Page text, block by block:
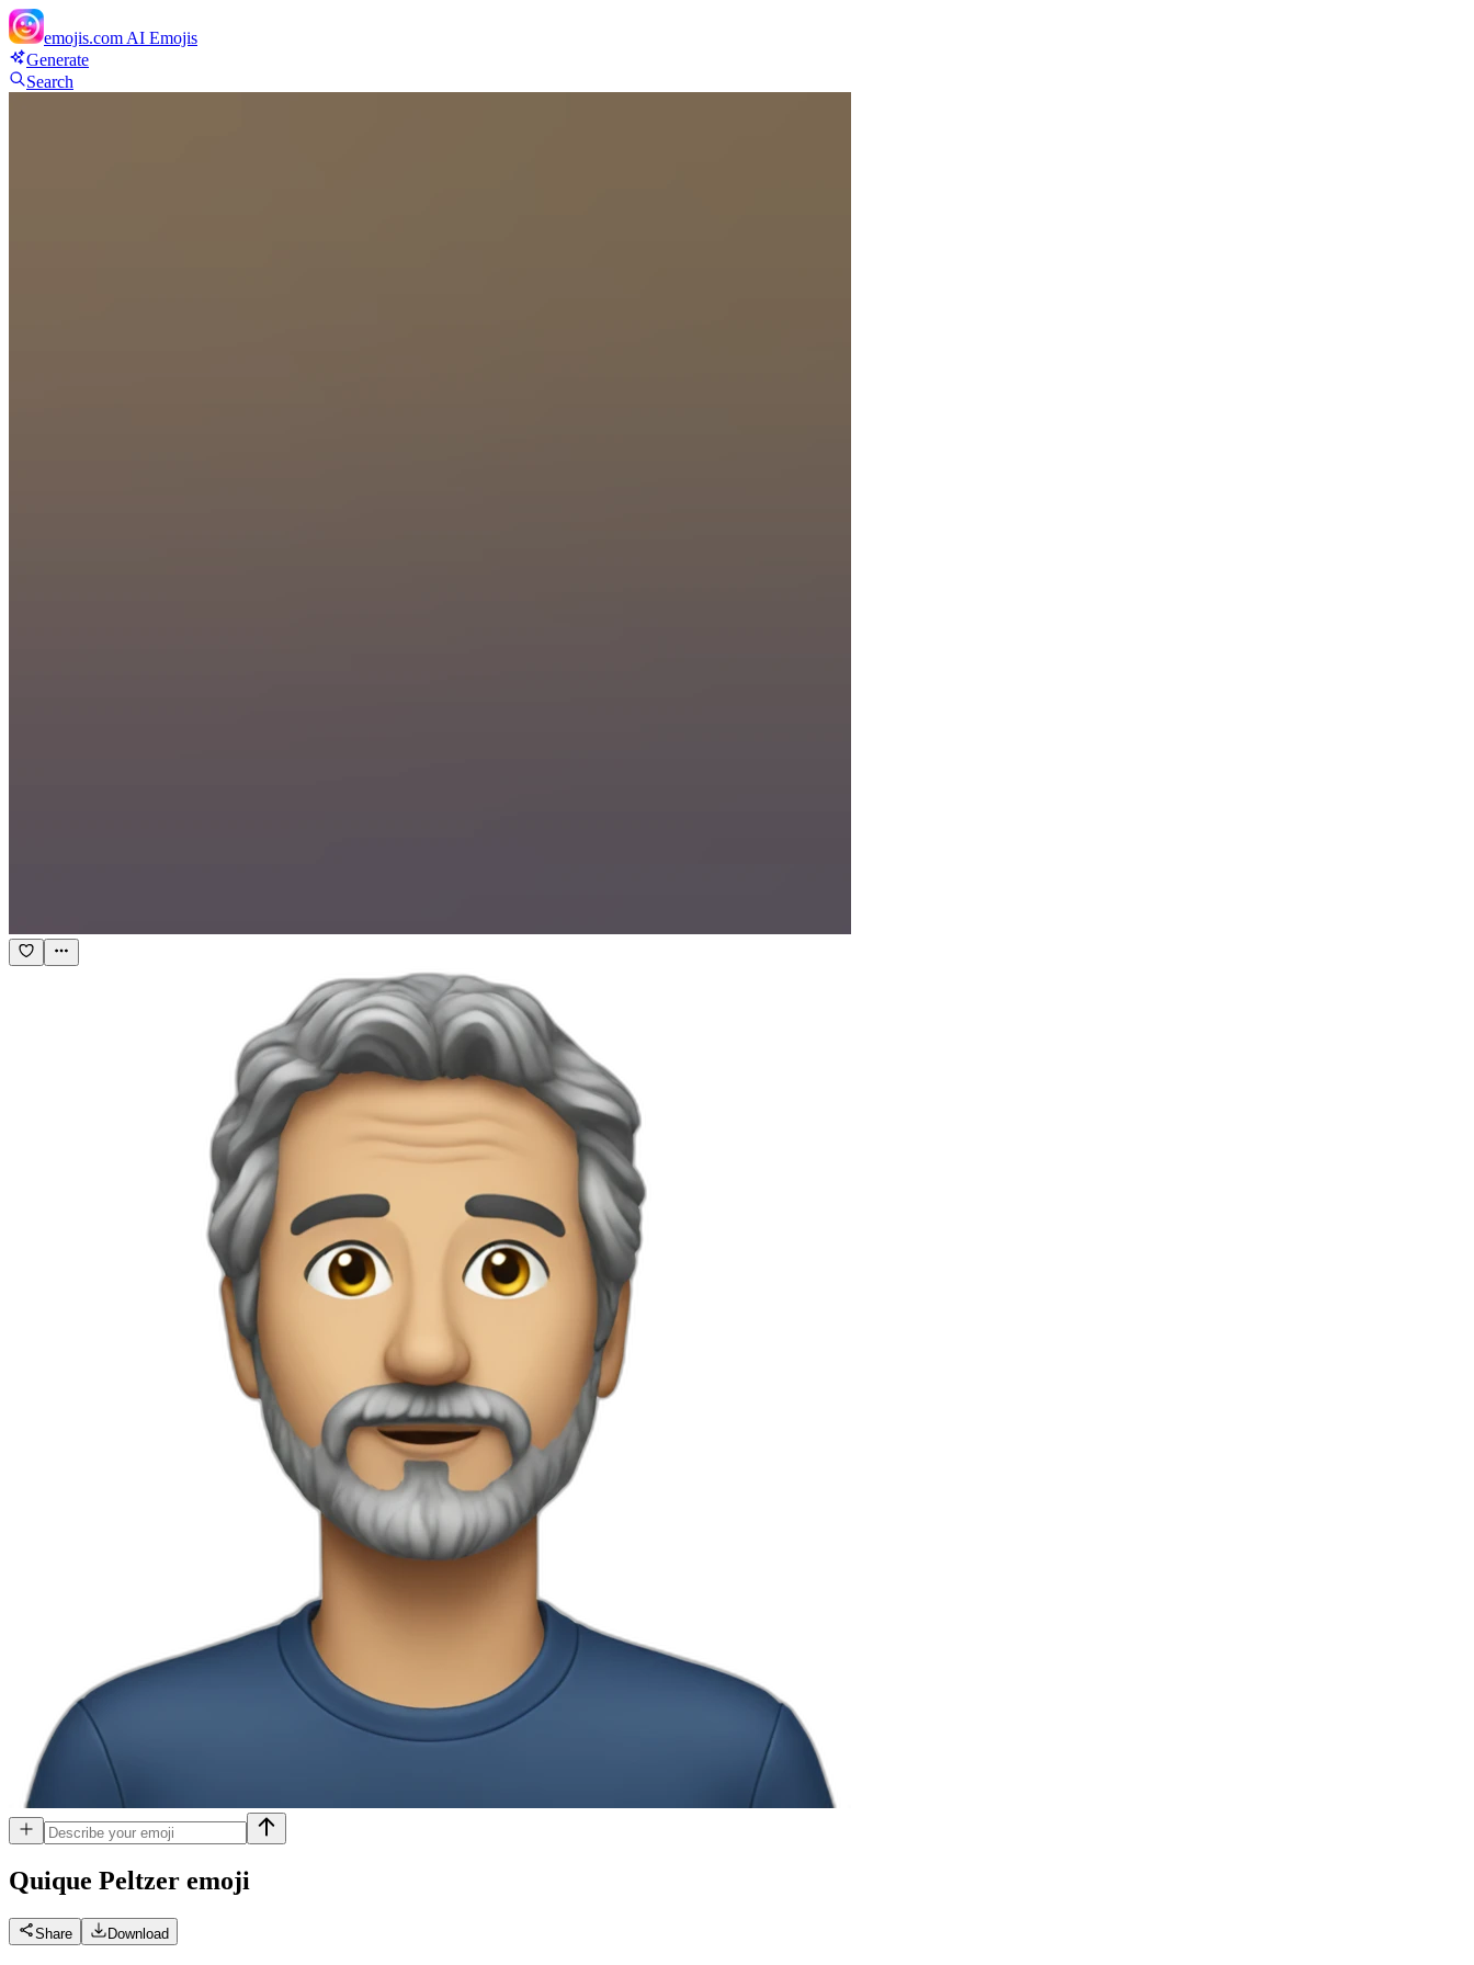
emojis.com AI Emojis
Generate
Search
Quique Peltzer emoji
Share Download